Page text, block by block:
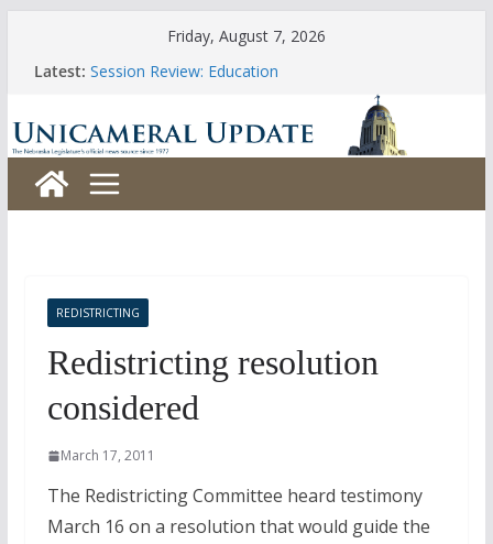
Friday, August 7, 2026
Latest: Session Review: Education
Session Review: Banking, Commerce and Insurance
Session Review: Business and Labor
REDISTRICTING
Redistricting resolution
considered
March 17, 2011
The Redistricting Committee heard testimony
March 16 on a resolution that would guide the